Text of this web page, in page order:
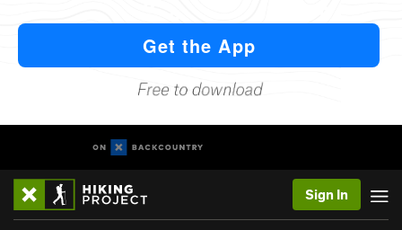
Sign In